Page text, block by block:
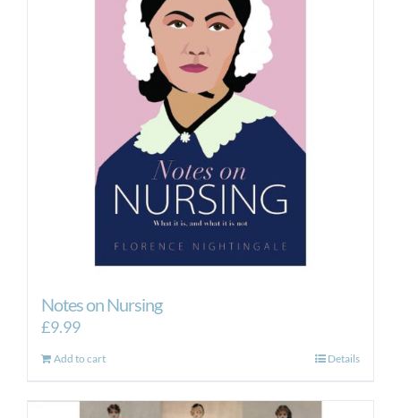
Notes on Nursing
£9.99
Add to cart Details